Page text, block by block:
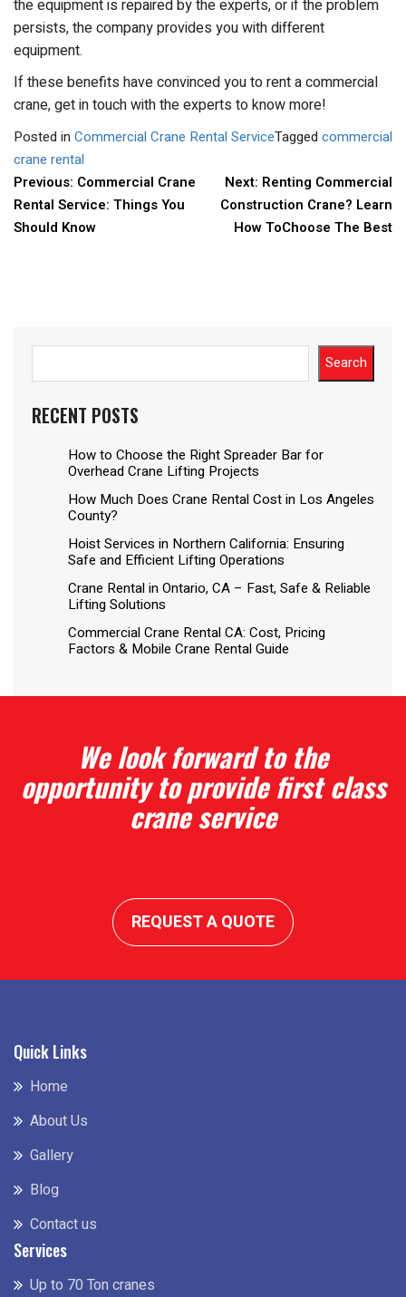
the equipment is repaired by the experts, or if the problem
persists, the company provides you with different
equipment.
If these benefits have convinced you to rent a commercial
crane, get in touch with the experts to know more!
Posted in Commercial Crane Rental ServiceTagged commercial
crane rental
POST
NAVIGATION
Previous: Commercial Crane
Rental Service: Things You
Should Know
Next: Renting Commercial
Construction Crane? Learn
How ToChoose The Best
Search
RECENT POSTS
How to Choose the Right Spreader Bar for
Overhead Crane Lifting Projects
How Much Does Crane Rental Cost in Los Angeles
County?
Hoist Services in Northern California: Ensuring
Safe and Efficient Lifting Operations
Crane Rental in Ontario, CA – Fast, Safe & Reliable
Lifting Solutions
Commercial Crane Rental CA: Cost, Pricing
Factors & Mobile Crane Rental Guide
We look forward to the
opportunity to provide first class
crane service
REQUEST A QUOTE
Quick Links
Home
About Us
Gallery
Blog
Contact us
Services
Up to 70 Ton cranes